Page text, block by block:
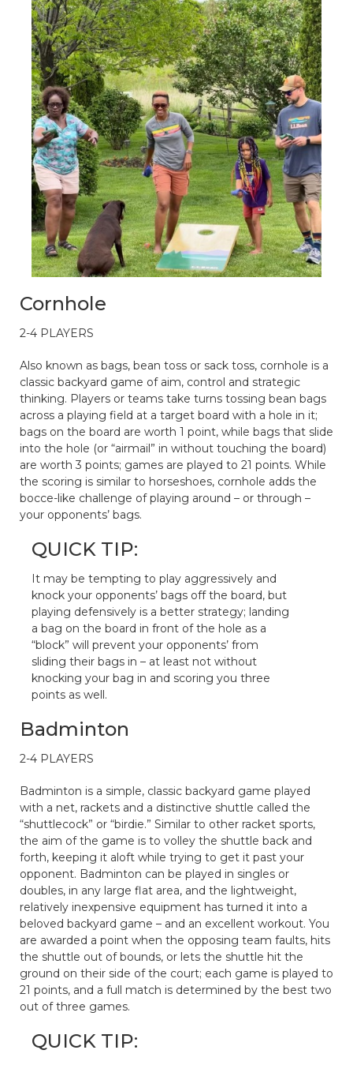
Cornhole
2-4 PLAYERS
Also known as bags, bean toss or sack toss, cornhole is a
classic backyard game of aim, control and strategic
thinking. Players or teams take turns tossing bean bags
across a playing field at a target board with a hole in it;
bags on the board are worth 1 point, while bags that slide
into the hole (or “airmail” in without touching the board)
are worth 3 points; games are played to 21 points. While
the scoring is similar to horseshoes, cornhole adds the
bocce-like challenge of playing around – or through –
your opponents’ bags.
QUICK TIP:
It may be tempting to play aggressively and
knock your opponents’ bags off the board, but
playing defensively is a better strategy; landing
a bag on the board in front of the hole as a
“block” will prevent your opponents’ from
sliding their bags in – at least not without
knocking your bag in and scoring you three
points as well.
Badminton
2-4 PLAYERS
Badminton is a simple, classic backyard game played
with a net, rackets and a distinctive shuttle called the
“shuttlecock” or “birdie.” Similar to other racket sports,
the aim of the game is to volley the shuttle back and
forth, keeping it aloft while trying to get it past your
opponent. Badminton can be played in singles or
doubles, in any large flat area, and the lightweight,
relatively inexpensive equipment has turned it into a
beloved backyard game – and an excellent workout. You
are awarded a point when the opposing team faults, hits
the shuttle out of bounds, or lets the shuttle hit the
ground on their side of the court; each game is played to
21 points, and a full match is determined by the best two
out of three games.
QUICK TIP: